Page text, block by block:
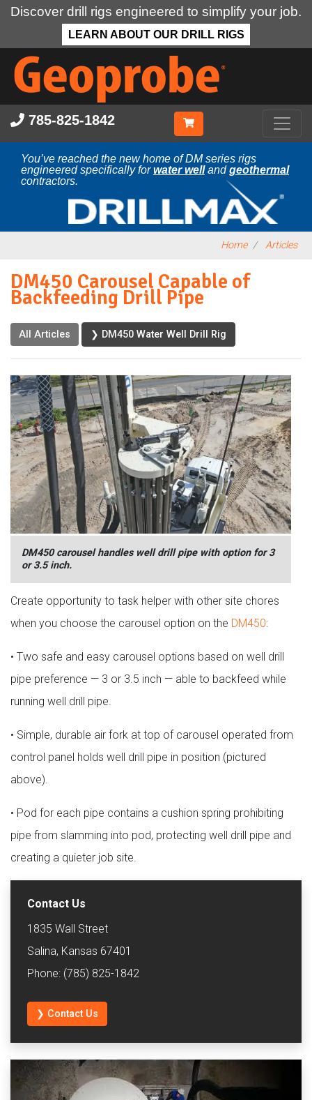
Discover drill rigs engineered to simplify your job.
LEARN ABOUT OUR DRILL RIGS
Skip
main
content
785-825-1842
You’ve reached the new home of DM series rigs
engineered specifically forwater wellandgeothermal
contractors.
Home Articles
DM450 Carousel Capable of
Backfeeding Drill Pipe
All Articles ❯ DM450 Water Well Drill Rig
DM450 carousel handles well drill pipe with option for 3
or 3.5 inch.
Create opportunity to task helper with other site chores
when you choose the carousel option on the DM450:
• Two safe and easy carousel options based on well drill
pipe preference — 3 or 3.5 inch — able to backfeed while
running well drill pipe.
• Simple, durable air fork at top of carousel operated from
control panel holds well drill pipe in position (pictured
above).
• Pod for each pipe contains a cushion spring prohibiting
pipe from slamming into pod, protecting well drill pipe and
creating a quieter job site.
Contact Us
1835 Wall Street
Salina, Kansas 67401
Phone: (785) 825-1842
❯ Contact Us